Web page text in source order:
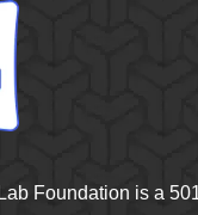
Foundation is a